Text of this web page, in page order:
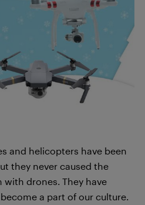
and helicopters have been
they never caused the
with drones. They have
a part of our culture.